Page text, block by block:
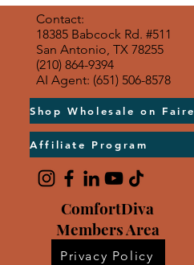
Contact:
18385 Babcock Rd. #511
San Antonio, TX 78255
(210) 864-9394
AI Agent: (651) 506-8578
Shop Wholesale on Faire
Affiliate Program
ComfortDiva
Members Area
Privacy Policy